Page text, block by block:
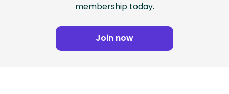
membership today.
Join now